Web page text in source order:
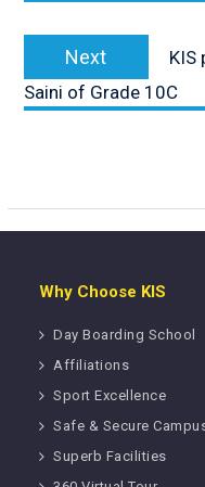
Next
post:
KIS
Saini of Grade 10C
Why Choose KIS
Day Boarding School
Affiliations
Sport Excellence
Safe & Secure
Superb Facilities